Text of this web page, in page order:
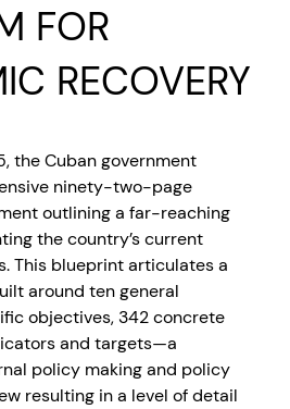
FOR
RECOVERY
the Cuban government
ninety-two-page
outlining a far-reaching
the country’s current
This blueprint articulates a
around ten general
objectives, 342 concrete
and targets—a
policy making and policy
resulting in a level of detail